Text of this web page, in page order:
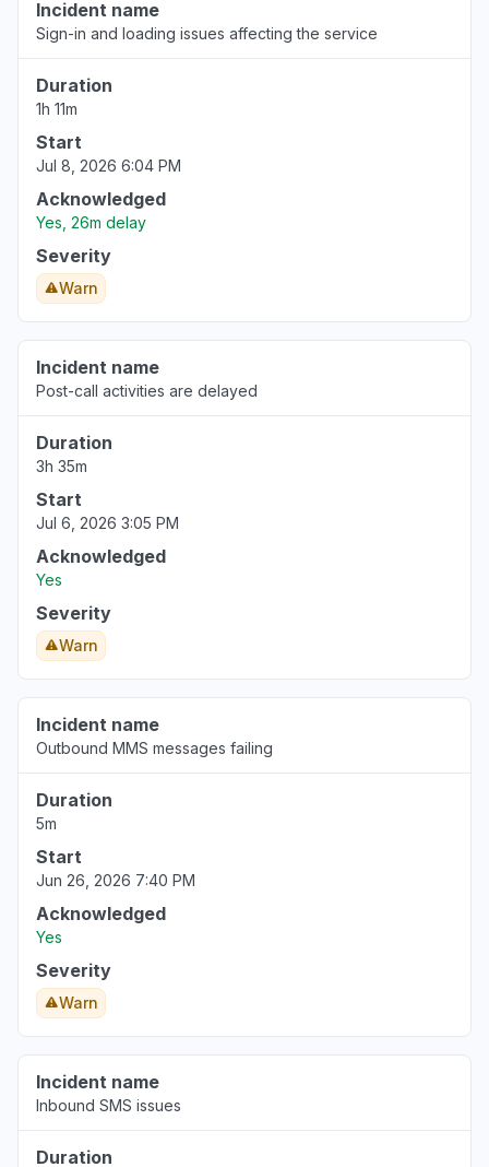
Incident name
Sign-in and loading issues affecting the service
Duration
1h 11m
Start
Jul 8, 2026 6:04 PM
Acknowledged
Yes, 26m delay
Severity
Warn
Incident name
Post-call activities are delayed
Duration
3h 35m
Start
Jul 6, 2026 3:05 PM
Acknowledged
Yes
Severity
Warn
Incident name
Outbound MMS messages failing
Duration
5m
Start
Jun 26, 2026 7:40 PM
Acknowledged
Yes
Severity
Warn
Incident name
Inbound SMS issues
Duration